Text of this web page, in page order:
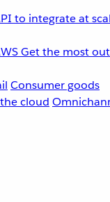
to integrate at
Get the most
Consumer goods
cloud